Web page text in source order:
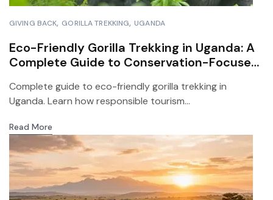
GIVING BACK GORILLA TREKKING UGANDA
Eco-Friendly Gorilla Trekking in Uganda: A
Complete Guide to Conservation-Focused
Complete guide to eco-friendly gorilla trekking in
Uganda. Learn how responsible tourism...
Read More